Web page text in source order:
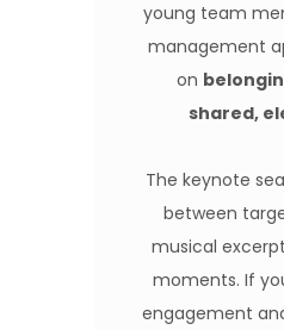
young team
management
on
shared,
The keynote
between
musical
moments. If
engagement